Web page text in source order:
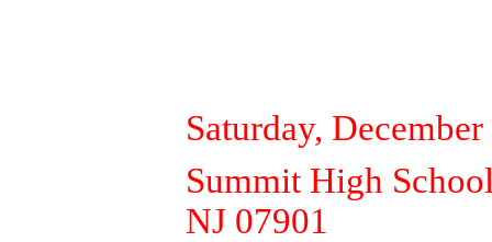
Saturday,
Summit High
NJ 07901